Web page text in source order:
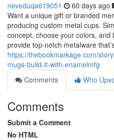
neveduqa619051 60 days ago
Want a unique gift or branded
producing custom metal cups.
concept, choose your colors,
provide top-notch metalware
https://thebookmarkage.com/
mugs-build-it-with-enamelmfg
Comments
Who
Comments
Submit a Comment
No HTML